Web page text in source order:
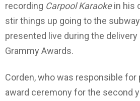
recording Carpool Karaokein his
stir things up going to the
presented live during the delivery
Grammy Awards.
Corden, who was responsible for
award ceremony for the second